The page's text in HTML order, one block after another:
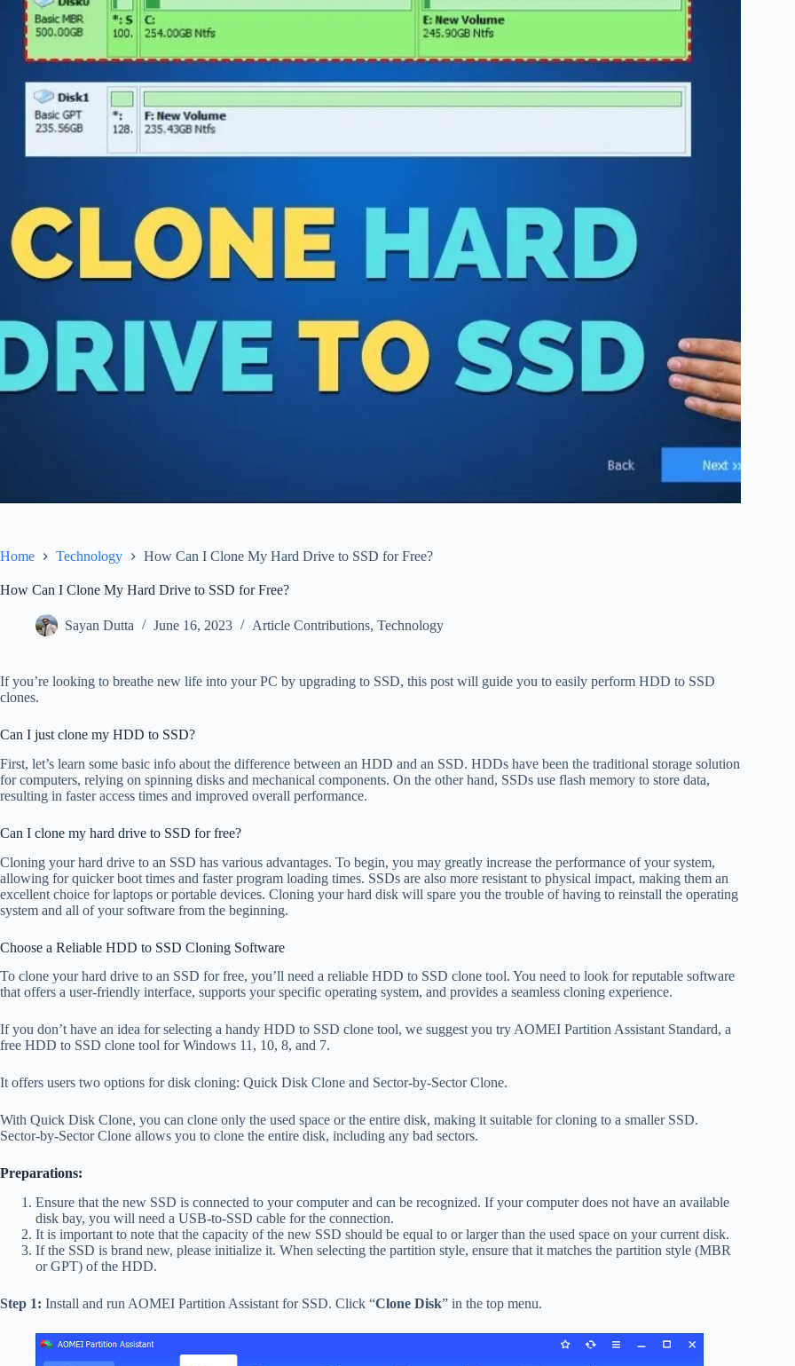
Home Technology How Can I Clone My Hard Drive to SSD for Free?
How Can I Clone My Hard Drive to SSD for Free?
Sayan Dutta June 16, 2023 Article Contributions, Technology
If you’re looking to breathe new life into your PC by upgrading to SSD, this post will guide you to easily perform HDD to SSD
clones.
Can I just clone my HDD to SSD?
First, let’s learn some basic info about the difference between an HDD and an SSD. HDDs have been the traditional storage solution
for computers, relying on spinning disks and mechanical components. On the other hand, SSDs use flash memory to store data,
resulting in faster access times and improved overall performance.
Can I clone my hard drive to SSD for free?
Cloning your hard drive to an SSD has various advantages. To begin, you may greatly increase the performance of your system,
allowing for quicker boot times and faster program loading times. SSDs are also more resistant to physical impact, making them an
excellent choice for laptops or portable devices. Cloning your hard disk will spare you the trouble of having to reinstall the operating
system and all of your software from the beginning.
Choose a Reliable HDD to SSD Cloning Software
To clone your hard drive to an SSD for free, you’ll need a reliable HDD to SSD clone tool. You need to look for reputable software
that offers a user-friendly interface, supports your specific operating system, and provides a seamless cloning experience.
If you don’t have an idea for selecting a handy HDD to SSD clone tool, we suggest you try AOMEI Partition Assistant Standard, a
free HDD to SSD clone tool for Windows 11, 10, 8, and 7.
It offers users two options for disk cloning: Quick Disk Clone and Sector-by-Sector Clone.
With Quick Disk Clone, you can clone only the used space or the entire disk, making it suitable for cloning to a smaller SSD.
Sector-by-Sector Clone allows you to clone the entire disk, including any bad sectors.
Preparations:
Ensure that the new SSD is connected to your computer and can be recognized. If your computer does not have an available
disk bay, you will need a USB-to-SSD cable for the connection.
It is important to note that the capacity of the new SSD should be equal to or larger than the used space on your current disk.
If the SSD is brand new, please initialize it. When selecting the partition style, ensure that it matches the partition style (MBR
or GPT) of the HDD.
Step 1: Install and run AOMEI Partition Assistant for SSD. Click “Clone Disk” in the top menu.